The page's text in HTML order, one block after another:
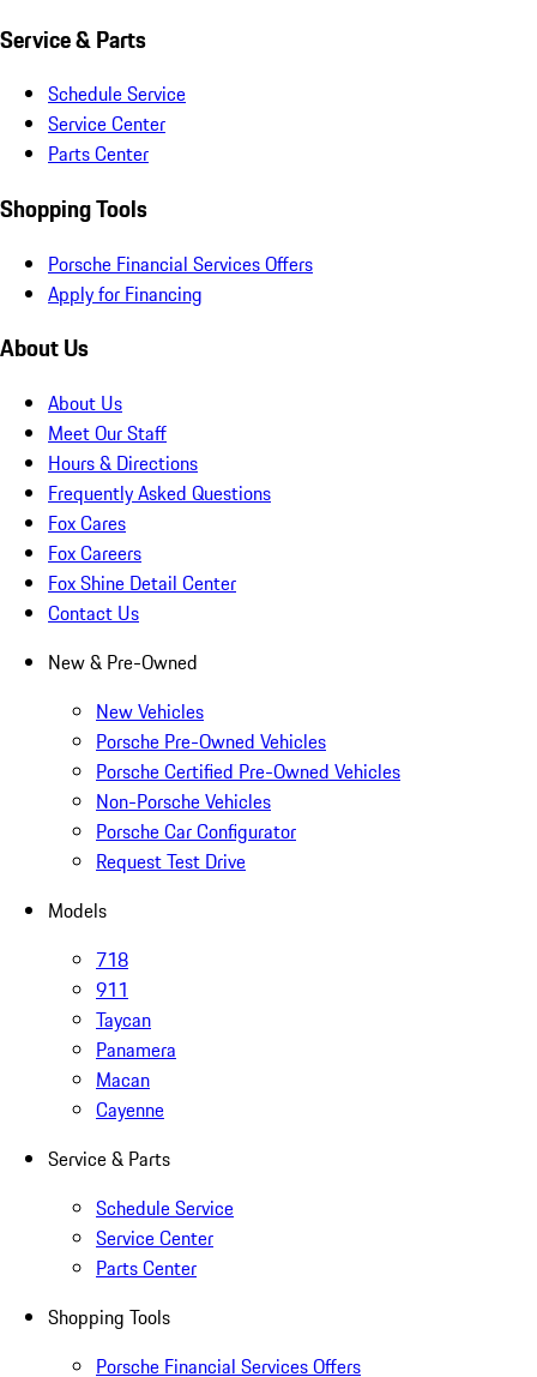
Service & Parts
Schedule Service
Service Center
Parts Center
Shopping Tools
Porsche Financial Services Offers
Apply for Financing
About Us
About Us
Meet Our Staff
Hours & Directions
Frequently Asked Questions
Fox Cares
Fox Careers
Fox Shine Detail Center
Contact Us
New & Pre-Owned
New Vehicles
Porsche Pre-Owned Vehicles
Porsche Certified Pre-Owned Vehicles
Non-Porsche Vehicles
Porsche Car Configurator
Request Test Drive
Models
718
911
Taycan
Panamera
Macan
Cayenne
Service & Parts
Schedule Service
Service Center
Parts Center
Shopping Tools
Porsche Financial Services Offers